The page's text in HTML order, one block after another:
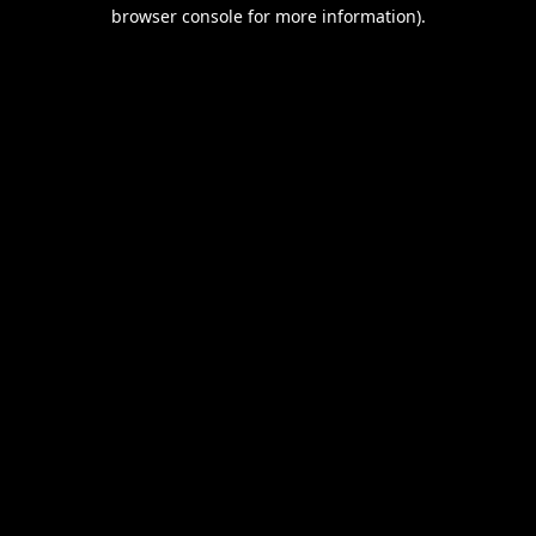
browser console for more information).